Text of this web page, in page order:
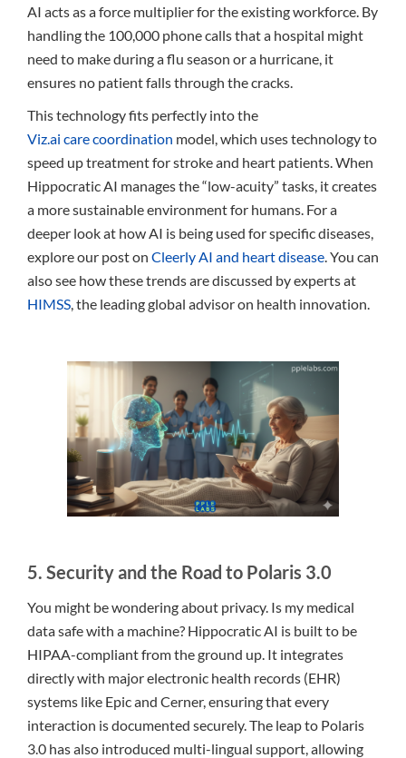
AI acts as a force multiplier for the existing workforce. By
handling the 100,000 phone calls that a hospital might
need to make during a flu season or a hurricane, it
ensures no patient falls through the cracks.
This technology fits perfectly into the
Viz.ai care coordination model, which uses technology to
speed up treatment for stroke and heart patients. When
Hippocratic AI manages the “low-acuity” tasks, it creates
a more sustainable environment for humans. For a
deeper look at how AI is being used for specific diseases,
explore our post on Cleerly AI and heart disease . You can
also see how these trends are discussed by experts at
HIMSS , the leading global advisor on health innovation.
5. Security and the Road to Polaris 3.0
You might be wondering about privacy. Is my medical
data safe with a machine? Hippocratic AI is built to be
HIPAA-compliant from the ground up. It integrates
directly with major electronic health records (EHR)
systems like Epic and Cerner, ensuring that every
interaction is documented securely. The leap to Polaris
3.0 has also introduced multi-lingual support, allowing